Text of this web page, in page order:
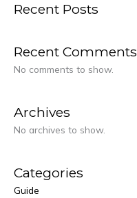
Recent Posts
Recent Comments
No comments to show.
Archives
No archives to show.
Categories
Guide